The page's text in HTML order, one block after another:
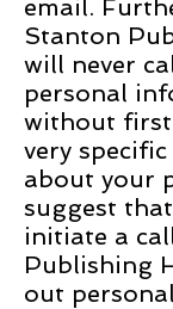
email.
Stanton
will never
personal
without
very
about your
suggest
initiate a
Publishing
out